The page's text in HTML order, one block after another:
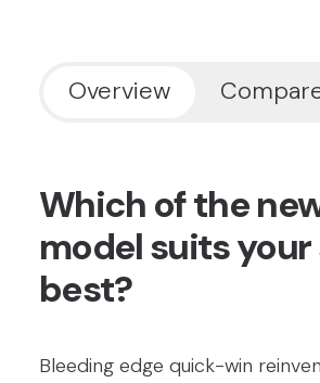
Overview
Which of the
model suits
best?
Bleeding edge quick-win